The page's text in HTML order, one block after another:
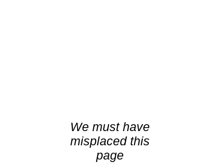
We must have
misplaced this
page